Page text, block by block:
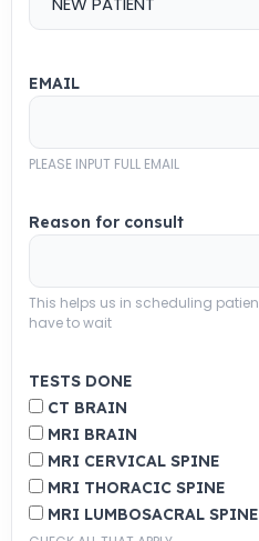
EMAIL
PLEASE INPUT FULL EMAIL
Reason for consult
This helps us in scheduling
have to wait
TESTS DONE
CT BRAIN
MRI BRAIN
MRI CERVICAL SPINE
MRI THORACIC SPINE
MRI LUMBOSACRAL SPINE